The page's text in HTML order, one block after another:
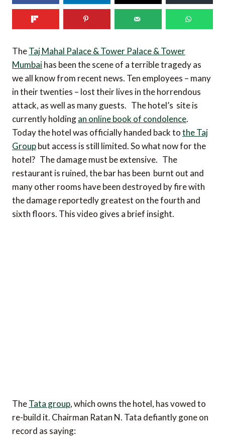
TheTaj Mahal Palace & Tower Palace & Tower
Mumbaihas been the scene of a terrible tragedy as
we all know from recent news. Ten employees – many
in their twenties – lost their lives in the horrendous
attack, as well as many guests. The hotel’s site is
currently holdingan online book of condolence.
Today the hotel was officially handed back tothe Taj
Groupbut access is still limited. So what now for the
hotel? The damage must be extensive. The
restaurant is ruined, the bar has been burnt out and
many other rooms have been destroyed by fire with
the damage reportedly greatest on the fourth and
sixth floors. This video gives a brief insight.
TheTata group, which owns the hotel, has vowed to
re-build it. Chairman Ratan N. Tata defiantly gone on
record as saying: